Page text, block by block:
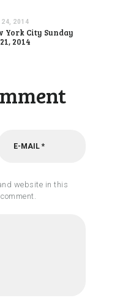
24, 2014
York City Sunday
2014
website in this